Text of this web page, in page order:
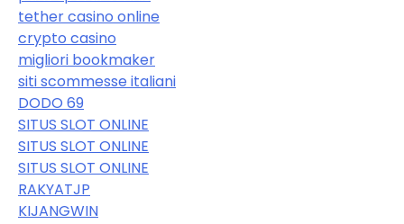
tether casino online
crypto casino
migliori bookmaker
siti scommesse italiani
DODO 69
SITUS SLOT ONLINE
SITUS SLOT ONLINE
SITUS SLOT ONLINE
RAKYATJP
KIJANGWIN